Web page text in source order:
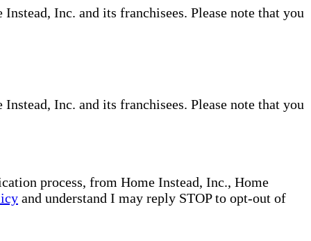
Inc. and its franchisees. Please note that you
Inc. and its franchisees. Please note that you
process, from Home Instead, Inc., Home
and understand I may reply STOP to opt-out of